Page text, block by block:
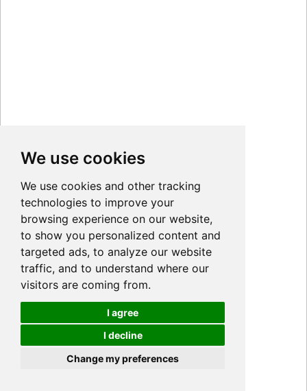
We use cookies
We use cookies and other tracking
technologies to improve your
browsing experience on our website,
to show you personalized content and
targeted ads, to analyze our website
traffic, and to understand where our
visitors are coming from.
I agree
I decline
Change my preferences